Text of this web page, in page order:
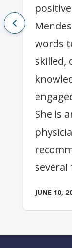
words
skilled,
She is
several
JUNE 10,